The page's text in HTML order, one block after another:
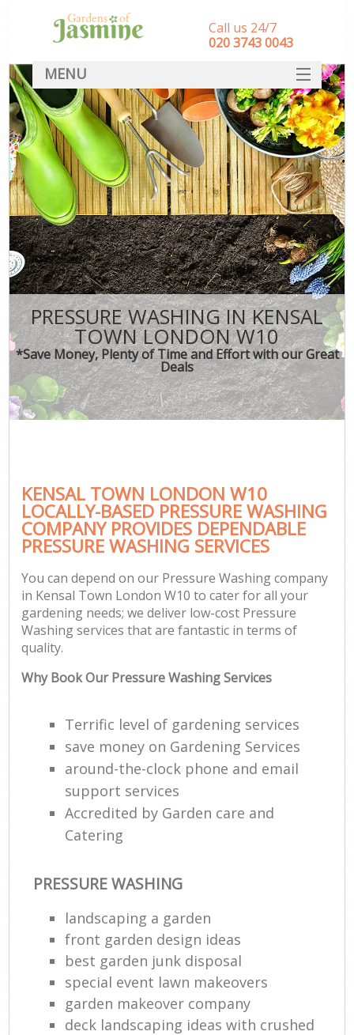
PRESSURE WASHING IN KENSAL
TOWN LONDON W10
*Save Money, Plenty of Time and Effort with our Great
Deals
KENSAL TOWN LONDON W10
LOCALLY-BASED PRESSURE WASHING
COMPANY PROVIDES DEPENDABLE
PRESSURE WASHING SERVICES
You can depend on our Pressure Washing company
in Kensal Town London W10 to cater for all your
gardening needs; we deliver low-cost Pressure
Washing services that are fantastic in terms of
quality.
Why Book Our Pressure Washing Services
Terrific level of gardening services
save money on Gardening Services
around-the-clock phone and email
support services
Accredited by Garden care and
Catering
PRESSURE WASHING
landscaping a garden
front garden design ideas
best garden junk disposal
special event lawn makeovers
garden makeover company
deck landscaping ideas with crushed
Call us 24/7
‎020 3743 0043
MENU
SERVICES
HOME
DEALS
FAQ
CONTACT